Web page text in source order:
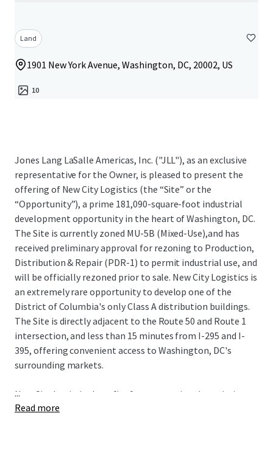
Land
1901 New York Avenue, Washington, DC, 20002, US
10
Jones Lang LaSalle Americas, Inc. ("JLL"), as an exclusive
representative for the Owner, is pleased to present the
offering of New City Logistics (the “Site” or the
“Opportunity”), a prime 181,090-square-foot industrial
development opportunity in the heart of Washington, DC.
The Site is currently zoned MU-5B (Mixed-Use),and has
received preliminary approval for rezoning to Production,
Distribution & Repair (PDR-1) to permit industrial use, and
will be officially rezoned prior to sale. New City Logistics is
an extremely rare opportunity to develop one of the
District of Columbia's only Class A distribution buildings.
The Site is directly adjacent to the Route 50 and Route 1
intersection, and less than 15 minutes from I-295 and I-
395, offering convenient access to Washington, DC's
surrounding markets.
New City Logistics benefits from exceptional proximity to
some of the nation's most sought-after demographics
...
Read more